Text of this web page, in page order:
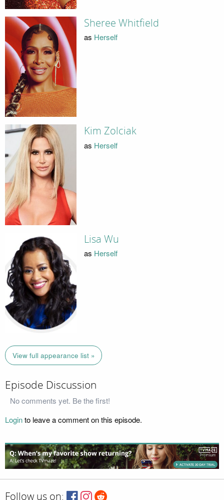
Sheree Whitfield
as Herself
Kim Zolciak
as Herself
Lisa Wu
as Herself
View full appearance list »
Episode Discussion
No comments yet. Be the first!
Loginto leave a comment on this episode.
Follow us on: